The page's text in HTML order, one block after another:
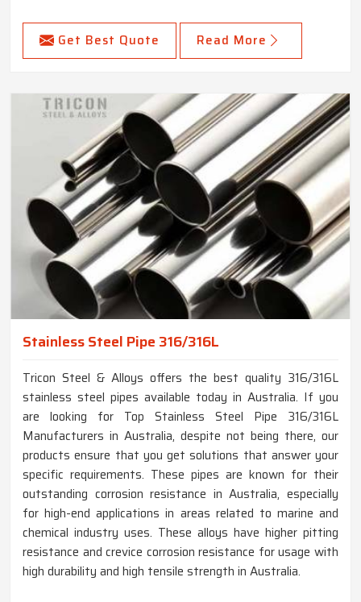
Get Best Quote Read More
Stainless Steel Pipe 316/316L
Tricon Steel & Alloys offers the best quality 316/316L
stainless steel pipes available today in Australia. If you
are looking for Top Stainless Steel Pipe 316/316L
Manufacturers in Australia, despite not being there, our
products ensure that you get solutions that answer your
specific requirements. These pipes are known for their
outstanding corrosion resistance in Australia, especially
for high-end applications in areas related to marine and
chemical industry uses. These alloys have higher pitting
resistance and crevice corrosion resistance for usage with
high durability and high tensile strength in Australia.